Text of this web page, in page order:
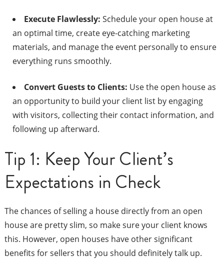
Execute Flawlessly: Schedule your open house at
an optimal time, create eye-catching marketing
materials, and manage the event personally to ensure
everything runs smoothly.
Convert Guests to Clients: Use the open house as
an opportunity to build your client list by engaging
with visitors, collecting their contact information, and
following up afterward.
Tip 1: Keep Your Client’s
Expectations in Check
The chances of selling a house directly from an open
house are pretty slim, so make sure your client knows
this. However, open houses have other significant
benefits for sellers that you should definitely talk up.